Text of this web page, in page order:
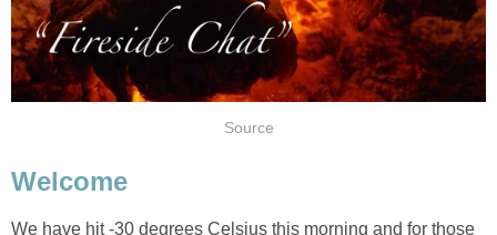
Source
Welcome
We have hit -30 degrees Celsius this morning and for those